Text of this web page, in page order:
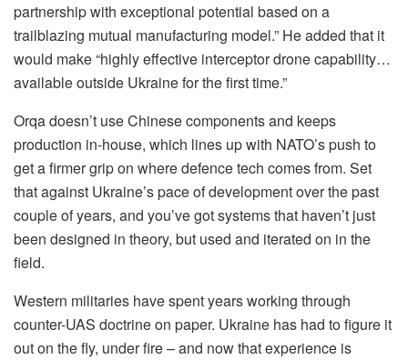
partnership with exceptional potential based on a
trailblazing mutual manufacturing model.” He added that it
would make “highly effective interceptor drone capability…
available outside Ukraine for the first time.”
Orqa doesn’t use Chinese components and keeps
production in-house, which lines up with NATO’s push to
get a firmer grip on where defence tech comes from. Set
that against Ukraine’s pace of development over the past
couple of years, and you’ve got systems that haven’t just
been designed in theory, but used and iterated on in the
field.
Western militaries have spent years working through
counter-UAS doctrine on paper. Ukraine has had to figure it
out on the fly, under fire – and now that experience is